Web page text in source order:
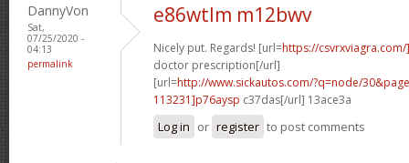
DannyVon
Sat,
07/25/2020 -
04:13
permalink
e86wtlm m12bwv
Nicely put. Regards! [url=https://
doctor prescription[/url]
[url=http://www.sickautos.com/?q=node/
113231]p76aysp c37das[/url] 13ace3a
Log in or register to post comments